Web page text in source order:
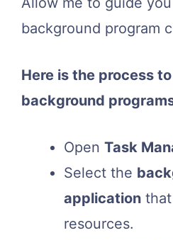
background program
Here is the process
background
Open Task
Select the
application
resources.